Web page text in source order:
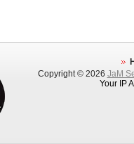
Copyright © 2026 JaM
Your IP